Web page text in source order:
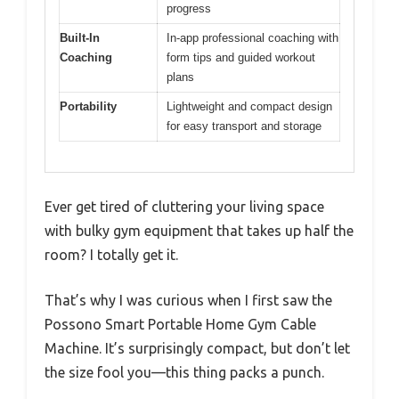
progress
Built-In
Coaching
In-app professional coaching with
form tips and guided workout
plans
Portability
Lightweight and compact design
for easy transport and storage
Ever get tired of cluttering your living space
with bulky gym equipment that takes up half the
room? I totally get it.
That’s why I was curious when I first saw the
Possono Smart Portable Home Gym Cable
Machine. It’s surprisingly compact, but don’t let
the size fool you—this thing packs a punch.